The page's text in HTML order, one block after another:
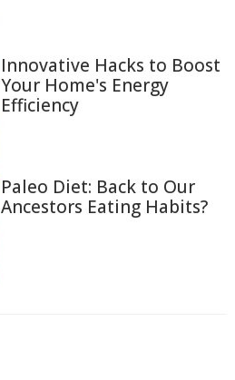
Innovative Hacks to Boost
Your Home's Energy
Efficiency
Paleo Diet: Back to Our
Ancestors Eating Habits?